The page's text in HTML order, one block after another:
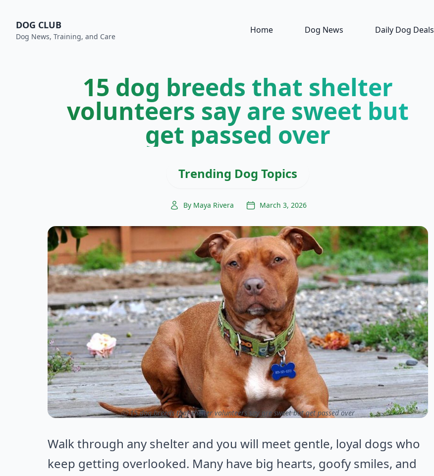
DOG CLUB
Dog News, Training, and Care
Home Dog News Daily Dog Deals
15 dog breeds that shelter
volunteers say are sweet but
get passed over
Trending Dog Topics
By Maya Rivera March 3, 2026
ⓒ 15 dog breeds that shelter volunteers say are sweet but get passed over
Walk through any shelter and you will meet gentle, loyal dogs who
keep getting overlooked. Many have big hearts, goofy smiles, and